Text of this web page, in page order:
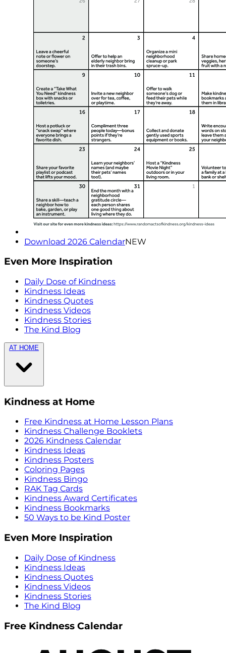
Download 2026 CalendarNEW
Even More Inspiration
Daily Dose of Kindness
Kindness Ideas
Kindness Quotes
Kindness Videos
Kindness Stories
The Kind Blog
AT HOME
Kindness at Home
Free Kindness at Home Lesson Plans
Kindness Challenge Booklets
2026 Kindness Calendar
Kindness Ideas
Kindness Posters
Coloring Pages
Kindness Bingo
RAK Tag Cards
Kindness Award Certificates
Kindness Bookmarks
50 Ways to be Kind Poster
Even More Inspiration
Daily Dose of Kindness
Kindness Ideas
Kindness Quotes
Kindness Videos
Kindness Stories
The Kind Blog
Free Kindness Calendar